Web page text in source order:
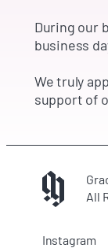
During our
business
We truly
support of
All
Instagram